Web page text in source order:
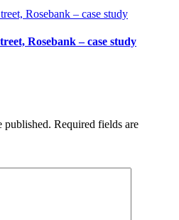
Rosebank – case study
published. Required fields are